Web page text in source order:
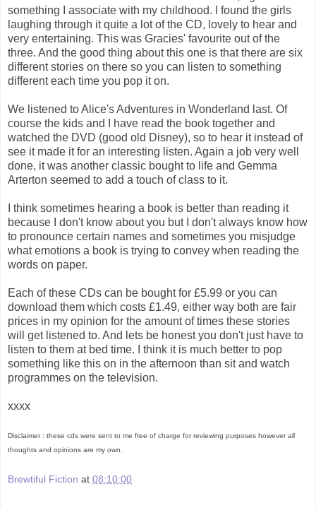
something I associate with my childhood. I found the girls
laughing through it quite a lot of the CD, lovely to hear and
very entertaining. This was Gracies' favourite out of the
three. And the good thing about this one is that there are six
different stories on there so you can listen to something
different each time you pop it on.
We listened to Alice's Adventures in Wonderland last. Of
course the kids and I have read the book together and
watched the DVD (good old Disney), so to hear it instead of
see it made it for an interesting listen. Again a job very well
done, it was another classic bought to life and Gemma
Arterton seemed to add a touch of class to it.
I think sometimes hearing a book is better than reading it
because I don't know about you but I don't always know how
to pronounce certain names and sometimes you misjudge
what emotions a book is trying to convey when reading the
words on paper.
Each of these CDs can be bought for £5.99 or you can
download them which costs £1.49, either way both are fair
prices in my opinion for the amount of times these stories
will get listened to. And lets be honest you don't just have to
listen to them at bed time. I think it is much better to pop
something like this on in the afternoon than sit and watch
programmes on the television.
xxxx
Disclaimer : these cds were sent to me free of charge for reviewing purposes however all
thoughts and opinions are my own.
Brewtiful Fiction at 08:10:00